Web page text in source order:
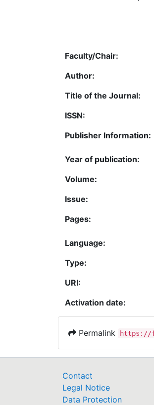
Faculty/Chair:
Author:
Title of the Journal:
ISSN:
Publisher Information:
Year of publication:
Volume:
Issue:
Pages:
Language:
Type:
URI:
Activation date:
Permalink https://
Contact
Legal Notice
Data Protection